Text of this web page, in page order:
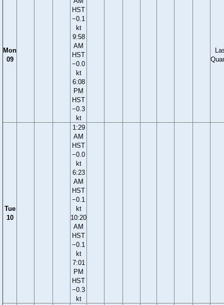
Mon
09
HST
−0.1
kt
9:58
AM
HST
−0.0
kt
6:08
PM
HST
−0.3
kt
Tue
10
1:29
AM
HST
−0.0
kt
6:23
AM
HST
−0.1
kt
10:20
AM
HST
−0.1
kt
7:01
PM
HST
−0.3
kt